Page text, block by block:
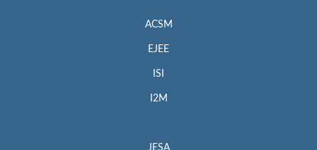
ACSM
EJEE
ISI
I2M